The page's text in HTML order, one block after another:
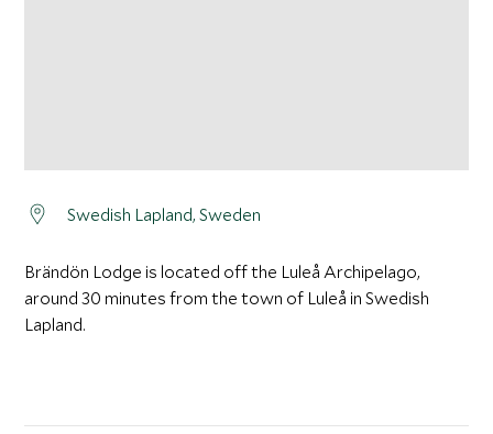
Swedish Lapland, Sweden
Brändön Lodge is located off the Luleå Archipelago,
around 30 minutes from the town of Luleå in Swedish
Lapland.